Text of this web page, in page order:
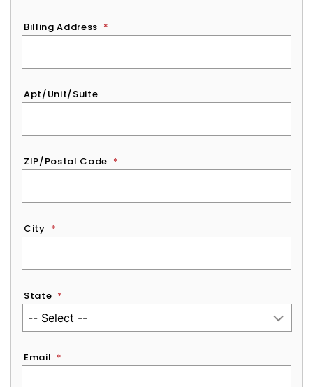
Billing Address *
Apt/Unit/Suite
ZIP/Postal Code *
City *
State *
Email *